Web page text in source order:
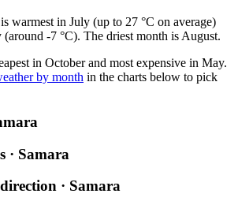
warmest in July (up to 27 °C on average)
(around -7 °C). The driest month is August.
in October and most expensive in May.
by month in the charts below to pick
· Samara
· Samara